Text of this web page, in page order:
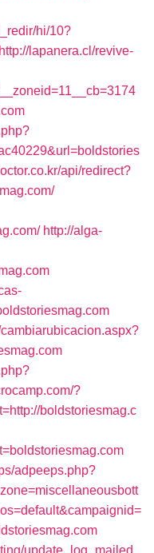
hi/10?
http://lapanera.cl/revive-
api/redirect?
http://alga-
?
boldstoriesmag.c
adpeeps.php?
update_log_mailed_